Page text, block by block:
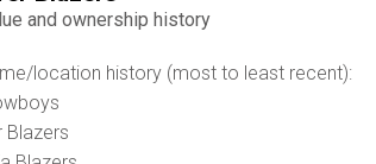
and ownership history
location history (most to least recent):
Blazers